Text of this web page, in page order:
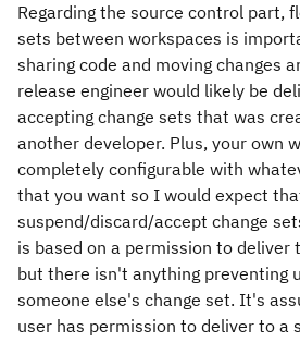
Regarding the source control part,
sets between workspaces is
sharing code and moving changes
release engineer would likely be
accepting change sets that was
another developer. Plus, your own
completely configurable with
that you want so I would expect
suspend/discard/accept change
is based on a permission to deliver
but there isn't anything preventing
someone else's change set. It's
user has permission to deliver to a